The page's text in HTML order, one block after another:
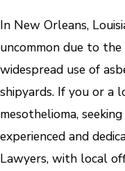
In New Orleans,
uncommon due to
widespread use of
shipyards. If you or a
mesothelioma,
experienced and
Lawyers, with local